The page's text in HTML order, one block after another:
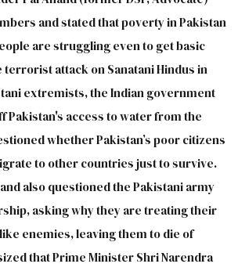
and stated that poverty in Pakistan
are struggling even to get basic
terrorist attack on Sanatani Hindus in
extremists, the Indian government
Pakistan's access to water from the
whether Pakistan’s poor citizens
to other countries just to survive.
also questioned the Pakistani army
asking why they are treating their
enemies, leaving them to die of
that Prime Minister Shri Narendra